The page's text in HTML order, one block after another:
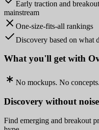
Early traction and
mainstream
One-size-fits-all rankings
Discovery based on what
What you'll get with
No mockups. No
Discovery without noise
Find emerging and breakout